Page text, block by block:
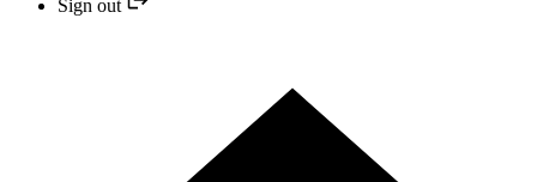
Sign out